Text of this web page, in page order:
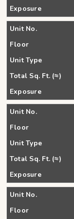
Exposure
Unit No.
Floor
Unit Type
Total Sq. Ft. (≈)
Exposure
Unit No.
Floor
Unit Type
Total Sq. Ft. (≈)
Exposure
Unit No.
Floor